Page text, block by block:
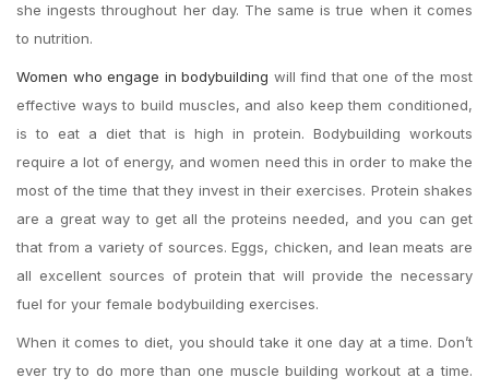
she ingests throughout her day. The same is true when it comes
to nutrition.
Women who engage in bodybuilding will find that one of the most
effective ways to build muscles, and also keep them conditioned,
is to eat a diet that is high in protein. Bodybuilding workouts
require a lot of energy, and women need this in order to make the
most of the time that they invest in their exercises. Protein shakes
are a great way to get all the proteins needed, and you can get
that from a variety of sources. Eggs, chicken, and lean meats are
all excellent sources of protein that will provide the necessary
fuel for your female bodybuilding exercises.
When it comes to diet, you should take it one day at a time. Don’t
ever try to do more than one muscle building workout at a time.